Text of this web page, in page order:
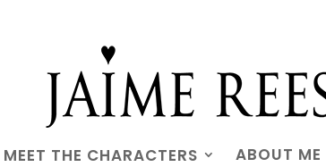
MEET THE CHARACTERS ABOUT ME